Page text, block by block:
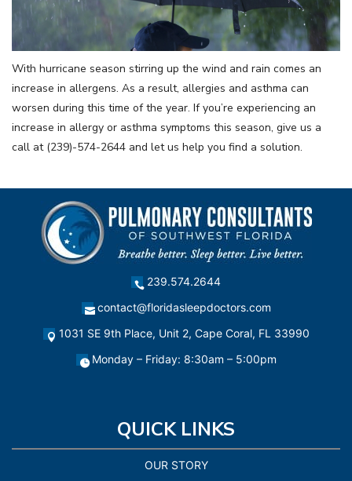
With hurricane season stirring up the wind and rain comes an
increase in allergens. As a result, allergies and asthma can
worsen during this time of the year. If you’re experiencing an
increase in allergy or asthma symptoms this season, give us a
call at (239)-574-2644 and let us help you find a solution.
239.574.2644
contact@floridasleepdoctors.com
1031 SE 9th Place, Unit 2, Cape Coral, FL 33990
Monday – Friday: 8:30am – 5:00pm
QUICK LINKS
OUR STORY